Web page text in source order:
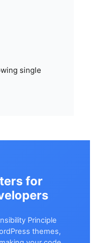
single
for
Principle
themes,